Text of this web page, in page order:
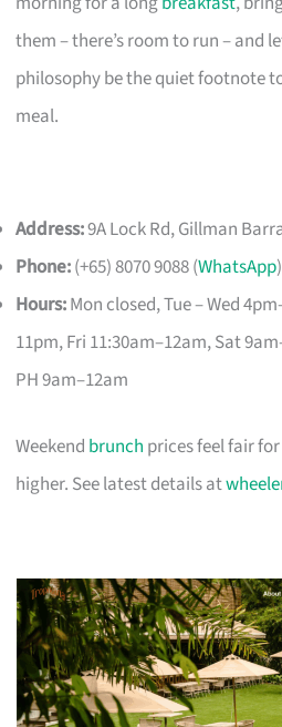
them – there’s room to run – and
philosophy be the quiet footnote
meal.
Address:9A Lock Rd, Gillman
Phone:(+65) 8070 9088 (WhatsApp)
Hours:Mon closed, Tue – Wed
11pm, Fri 11:30am–12am, Sat
PH 9am–12am
Weekend brunch prices feel fair
higher. See latest details at